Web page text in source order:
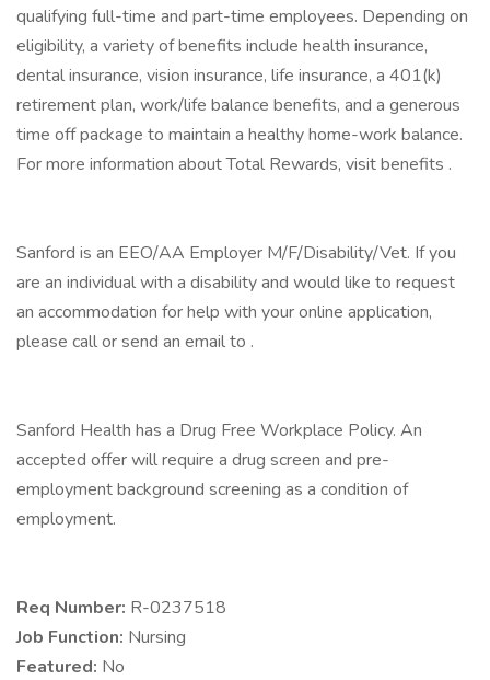
qualifying full-time and part-time employees. Depending on
eligibility, a variety of benefits include health insurance,
dental insurance, vision insurance, life insurance, a 401(k)
retirement plan, work/life balance benefits, and a generous
time off package to maintain a healthy home-work balance.
For more information about Total Rewards, visit benefits .
Sanford is an EEO/AA Employer M/F/Disability/Vet. If you
are an individual with a disability and would like to request
an accommodation for help with your online application,
please call or send an email to .
Sanford Health has a Drug Free Workplace Policy. An
accepted offer will require a drug screen and pre-
employment background screening as a condition of
employment.
Req Number: R-0237518
Job Function: Nursing
Featured: No